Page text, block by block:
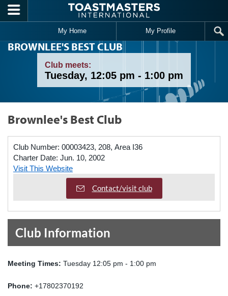
Skip to main content
My Home My Profile
BROWNLEE'S BEST CLUB
Club meets:
Tuesday, 12:05 pm - 1:00 pm
Brownlee's Best Club
Club Number: 00003423, 208, Area I36
Charter Date: Jun. 10, 2002
Visit This Website
Contact/visit club
Club Information
Meeting Times: Tuesday 12:05 pm - 1:00 pm
Phone: +17802370192